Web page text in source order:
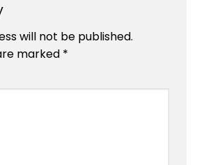
will not be published.
marked *